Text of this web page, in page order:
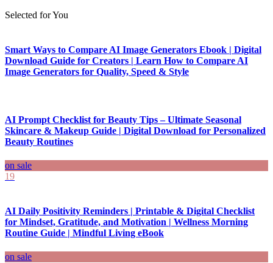
Selected for You
Smart Ways to Compare AI Image Generators Ebook | Digital
Download Guide for Creators | Learn How to Compare AI
Image Generators for Quality, Speed & Style
AI Prompt Checklist for Beauty Tips – Ultimate Seasonal
Skincare & Makeup Guide | Digital Download for Personalized
Beauty Routines
on sale
19
AI Daily Positivity Reminders | Printable & Digital Checklist
for Mindset, Gratitude, and Motivation | Wellness Morning
Routine Guide | Mindful Living eBook
on sale